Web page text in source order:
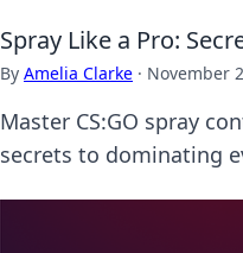
Spray Like a Pro:
By Amelia Clarke · November
Master CS:GO spray
secrets to dominating